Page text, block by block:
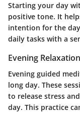
Starting your day
positive tone. It
intention for the
daily tasks with a
Evening Relaxation
Evening guided
long day. These
to release stress
day. This practice